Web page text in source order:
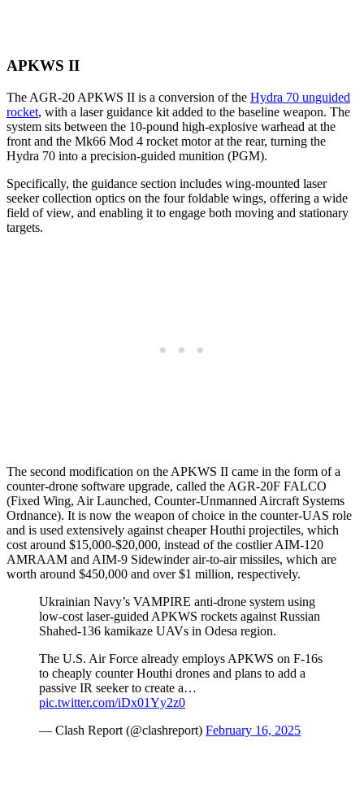
APKWS II
The AGR-20 APKWS II is a conversion of the Hydra 70 unguided
rocket, with a laser guidance kit added to the baseline weapon. The
system sits between the 10-pound high-explosive warhead at the
front and the Mk66 Mod 4 rocket motor at the rear, turning the
Hydra 70 into a precision-guided munition (PGM).
Specifically, the guidance section includes wing-mounted laser
seeker collection optics on the four foldable wings, offering a wide
field of view, and enabling it to engage both moving and stationary
targets.
The second modification on the APKWS II came in the form of a
counter-drone software upgrade, called the AGR-20F FALCO
(Fixed Wing, Air Launched, Counter-Unmanned Aircraft Systems
Ordnance). It is now the weapon of choice in the counter-UAS role
and is used extensively against cheaper Houthi projectiles, which
cost around $15,000-$20,000, instead of the costlier AIM-120
AMRAAM and AIM-9 Sidewinder air-to-air missiles, which are
worth around $450,000 and over $1 million, respectively.
Ukrainian Navy’s VAMPIRE anti-drone system using
low-cost laser-guided APKWS rockets against Russian
Shahed-136 kamikaze UAVs in Odesa region.
The U.S. Air Force already employs APKWS on F-16s
to cheaply counter Houthi drones and plans to add a
passive IR seeker to create a…
pic.twitter.com/iDx01Yy2z0
— Clash Report (@clashreport) February 16, 2025